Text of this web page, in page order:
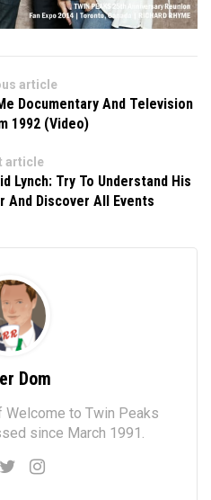
article
Documentary And Television
1992 (Video)
article
Lynch: Try To Understand His
And Discover All Events
Dom
Welcome to Twin Peaks
since March 1991.